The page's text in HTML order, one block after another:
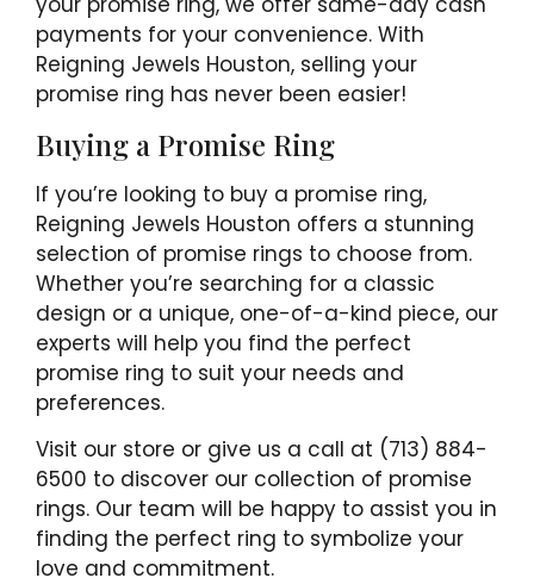
payments for your convenience. With
Reigning Jewels Houston, selling your
promise ring has never been easier!
Buying a Promise Ring
If you’re looking to buy a promise ring,
Reigning Jewels Houston offers a stunning
selection of promise rings to choose from.
Whether you’re searching for a classic
design or a unique, one-of-a-kind piece, our
experts will help you find the perfect
promise ring to suit your needs and
preferences.
Visit our store or give us a call at (713) 884-
6500 to discover our collection of promise
rings. Our team will be happy to assist you in
finding the perfect ring to symbolize your
love and commitment.